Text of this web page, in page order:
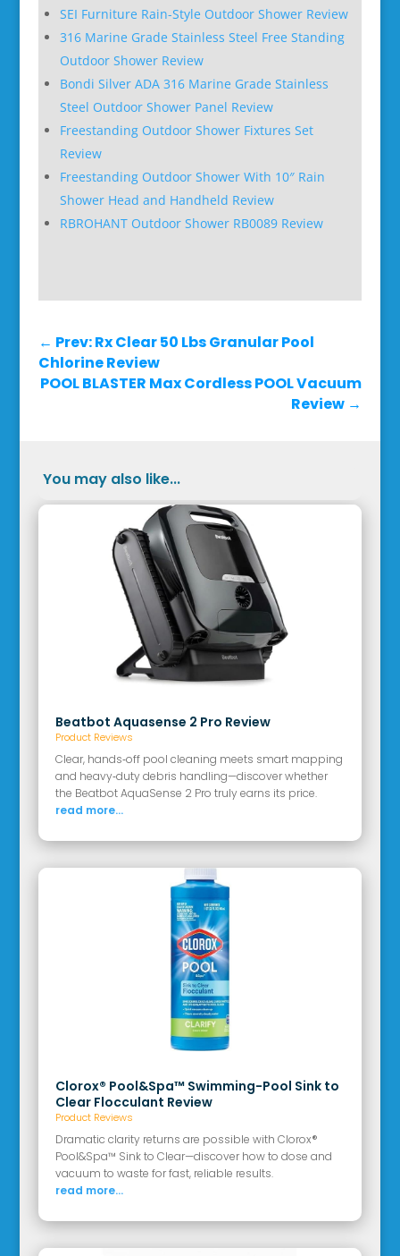
SEI Furniture Rain-Style Outdoor Shower Review
316 Marine Grade Stainless Steel Free Standing
Outdoor Shower Review
Bondi Silver ADA 316 Marine Grade Stainless
Steel Outdoor Shower Panel Review
Freestanding Outdoor Shower Fixtures Set
Review
Freestanding Outdoor Shower With 10″ Rain
Shower Head and Handheld Review
RBROHANT Outdoor Shower RB0089 Review
← Prev: Rx Clear 50 Lbs Granular Pool
Chlorine Review
POOL BLASTER Max Cordless POOL Vacuum
Review →
You may also like...
Beatbot Aquasense 2 Pro Review
Product Reviews
Clear, hands‑off pool cleaning meets smart mapping
and heavy‑duty debris handling—discover whether
the Beatbot AquaSense 2 Pro truly earns its price.
read more...
Clorox® Pool&Spa™ Swimming-Pool Sink to
Clear Flocculant Review
Product Reviews
Dramatic clarity returns are possible with Clorox®
Pool&Spa™ Sink to Clear—discover how to dose and
vacuum to waste for fast, reliable results.
read more...